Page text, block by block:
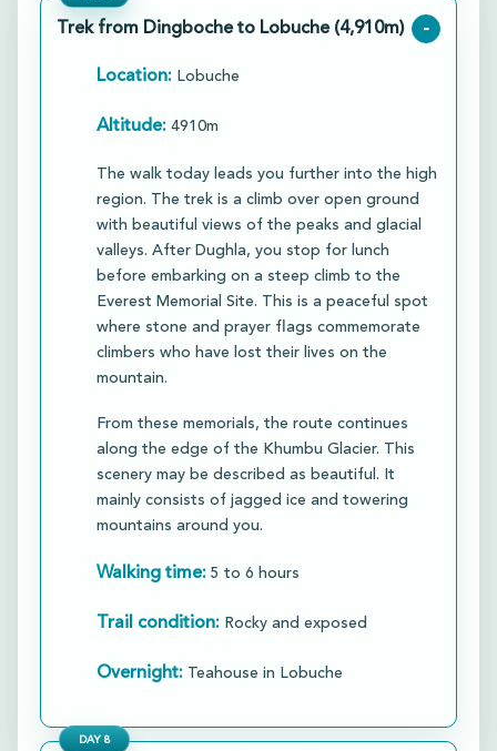
Trek from Dingboche to Lobuche (4,910m) -
Location: Lobuche
Altitude: 4910m
The walk today leads you further into the high
region. The trek is a climb over open ground
with beautiful views of the peaks and glacial
valleys. After Dughla, you stop for lunch
before embarking on a steep climb to the
Everest Memorial Site. This is a peaceful spot
where stone and prayer flags commemorate
climbers who have lost their lives on the
mountain.​
From these memorials, the route continues
along the edge of the Khumbu Glacier. This
scenery may be described as beautiful. It
mainly consists of jagged ice and towering
mountains around you.​
Walking time: 5 to 6 hours
Trail condition: Rocky and exposed
Overnight: Teahouse in Lobuche
DAY 8